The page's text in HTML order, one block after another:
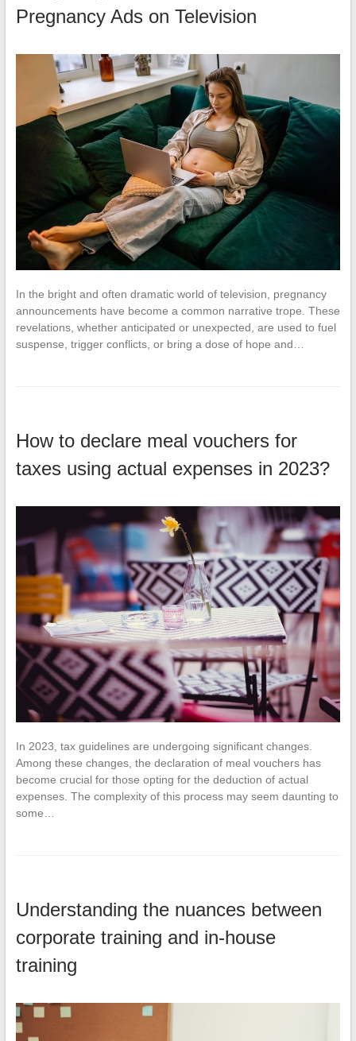
Pregnancy Ads on Television
In the bright and often dramatic world of television, pregnancy
announcements have become a common narrative trope. These
revelations, whether anticipated or unexpected, are used to fuel
suspense, trigger conflicts, or bring a dose of hope and…
How to declare meal vouchers for
taxes using actual expenses in 2023?
In 2023, tax guidelines are undergoing significant changes.
Among these changes, the declaration of meal vouchers has
become crucial for those opting for the deduction of actual
expenses. The complexity of this process may seem daunting to
some…
Understanding the nuances between
corporate training and in-house
training